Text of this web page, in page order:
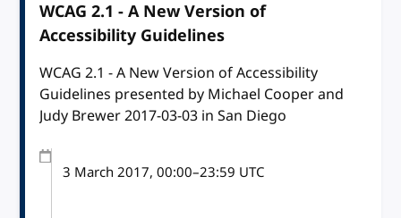
WCAG 2.1 - A New Version of
Accessibility Guidelines
WCAG 2.1 - A New Version of Accessibility
Guidelines presented by Michael Cooper and
Judy Brewer 2017-03-03 in San Diego
3 March 2017, 00:00–23:59 UTC